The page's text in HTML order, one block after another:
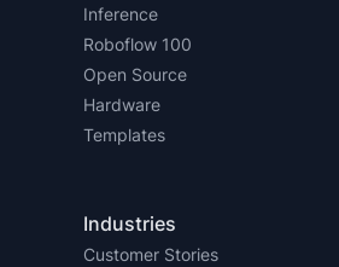
Inference
Roboflow 100
Open Source
Hardware
Templates
Industries
Customer Stories